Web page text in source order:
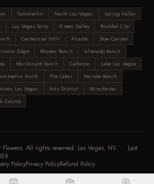
Summerlin North Las Vegas
Spring Valley
Las Vegas Strip Green Valley
Boulder City
Centennial Hills Aliante
Skye Canyon
Edge Rhodes Ranch
Silverado Ranch
MacDonald Ranch Cadence
Lake Las Vegas
North The Lakes
Peccole Ranch
Las Vegas Arts District
Winchester
County
Flowers. All rights reserved. Las Vegas, NV. · Last
PolicyPrivacy PolicyRefund Policy